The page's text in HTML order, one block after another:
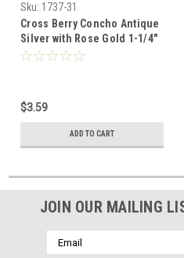
Sku: 1737-31
Cross Berry Concho Antique
Silver with Rose Gold 1-1/4"
1737-31
$3.59
ADD TO CART
JOIN OUR MAILING
Email
Address